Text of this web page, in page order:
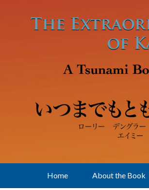
Home About the Book